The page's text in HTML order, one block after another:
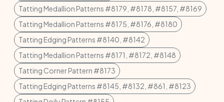
Tatting Medallion Patterns #8179, #8178, #8157, #8169
Tatting Medallion Patterns #8175, #8176, #8180
Tatting Edging Patterns #8140, #8142
Tatting Medallion Patterns #8171, #8172, #8148
Tatting Corner Pattern #8173
Tatting Edging Patterns #8145, #8132, #861, #8123